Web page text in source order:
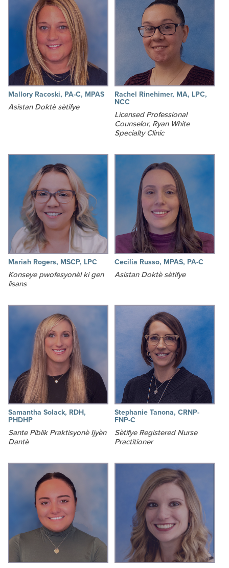
Mallory Racoski, PA-C, MPAS
Asistan Doktè sètifye
Rachel Rinehimer, MA, LPC,
NCC
Licensed Professional
Counselor, Ryan White
Specialty Clinic
Mariah Rogers, MSCP, LPC
Konseye pwofesyonèl ki gen
lisans
Cecilia Russo, MPAS, PA-C
Asistan Doktè sètifye
Samantha Solack, RDH,
PHDHP
Sante Piblik Praktisyonè Ijyèn
Dantè
Stephanie Tanona, CRNP-
FNP-C
Sètifye Registered Nurse
Practitioner